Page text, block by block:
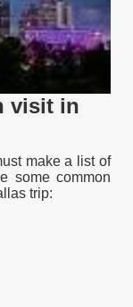
visit in
make a list of
some common
trip: